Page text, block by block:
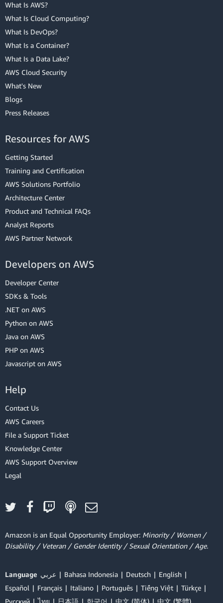
What Is AWS?
What Is Cloud Computing?
What Is DevOps?
What Is a Container?
What Is a Data Lake?
AWS Cloud Security
What's New
Blogs
Press Releases
Resources for AWS
Getting Started
Training and Certification
AWS Solutions Portfolio
Architecture Center
Product and Technical FAQs
Analyst Reports
AWS Partner Network
Developers on AWS
Developer Center
SDKs & Tools
.NET on AWS
Python on AWS
Java on AWS
PHP on AWS
Javascript on AWS
Help
Contact Us
AWS Careers
File a Support Ticket
Knowledge Center
AWS Support Overview
Legal
Amazon is an Equal Opportunity Employer: Minority / Women /
Disability / Veteran / Gender Identity / Sexual Orientation / Age.
Language عربي Bahasa Indonesia Deutsch
English
Español
Français Italiano Português Tiếng Việt
Türkçe